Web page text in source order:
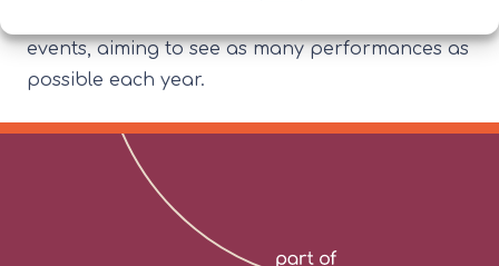
events, aiming to see as many performances as
possible each year.